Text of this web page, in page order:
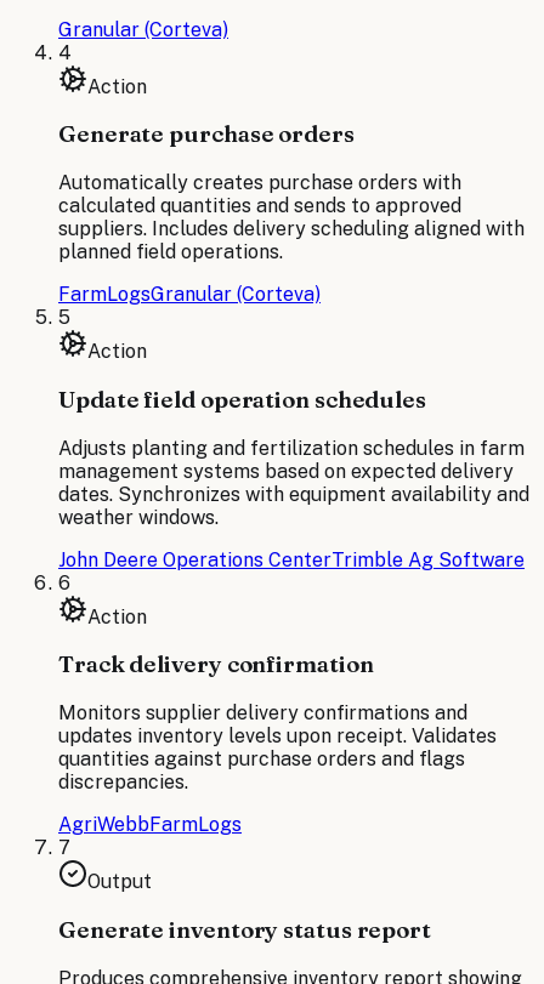
Granular (Corteva)
4
Action
Generate purchase orders
Automatically creates purchase orders with
calculated quantities and sends to approved
suppliers. Includes delivery scheduling aligned with
planned field operations.
FarmLogsGranular (Corteva)
5
Action
Update field operation schedules
Adjusts planting and fertilization schedules in farm
management systems based on expected delivery
dates. Synchronizes with equipment availability and
weather windows.
John Deere Operations CenterTrimble Ag Software
6
Action
Track delivery confirmation
Monitors supplier delivery confirmations and
updates inventory levels upon receipt. Validates
quantities against purchase orders and flags
discrepancies.
AgriWebbFarmLogs
7
Output
Generate inventory status report
Produces comprehensive inventory report showing